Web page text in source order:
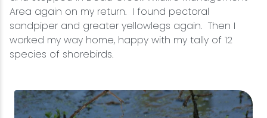
Area again on my return. I found pectoral
sandpiper and greater yellowlegs again. Then I
worked my way home, happy with my tally of 12
species of shorebirds.